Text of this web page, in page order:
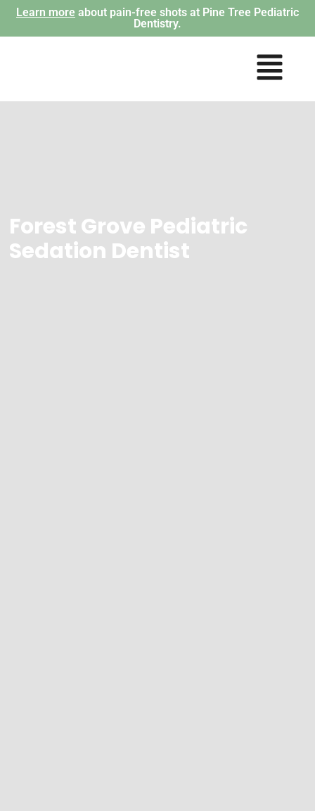
Learn more about pain-free shots at Pine Tree Pediatric
Dentistry.
Forest Grove Pediatric
Sedation Dentist